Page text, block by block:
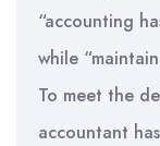
“accounting
while
To meet the
accountant